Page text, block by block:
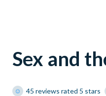
Sex and
45 reviews rated 5 stars